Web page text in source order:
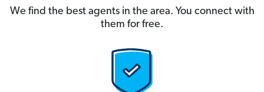
We find the best agents in the area. You connect with
them for free.